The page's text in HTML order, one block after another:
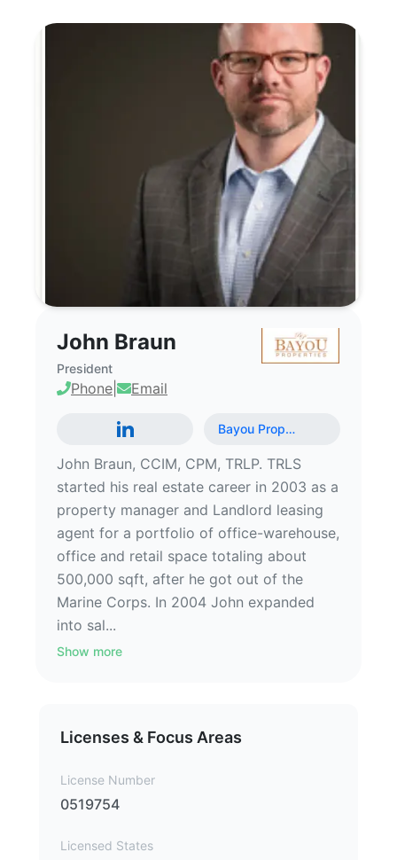
John Braun
President
Phone Email
Bayou Prop…
John Braun, CCIM, CPM, TRLP. TRLS
started his real estate career in 2003 as a
property manager and Landlord leasing
agent for a portfolio of office-warehouse,
office and retail space totaling about
500,000 sqft, after he got out of the
Marine Corps. In 2004 John expanded
into sal...
Show more
Licenses & Focus Areas
License Number
0519754
Licensed States